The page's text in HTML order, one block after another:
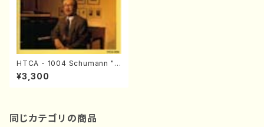
HTCA - 1004 Schumann "H
umoreske" and "Carnaval"
(Piano/Schumann /CD)
¥3,300
同じカテゴリの商品